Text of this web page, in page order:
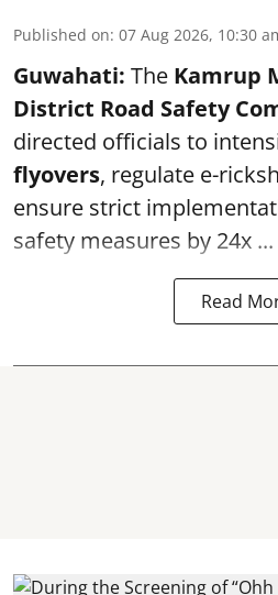
Published on: 07 Aug 2026, 10:30
Guwahati: The Kamrup
District Road Safety
directed officials to
flyovers, regulate e-
ensure strict
safety measures by 24x ...
Read